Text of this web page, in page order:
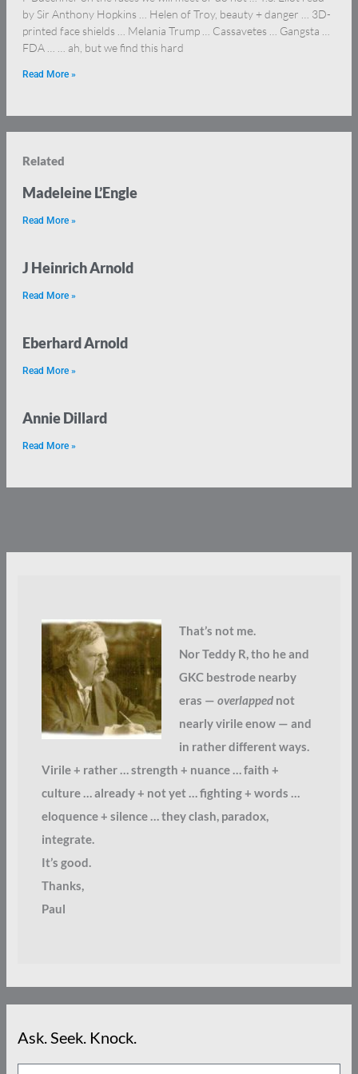
by Sir Anthony Hopkins … Helen of Troy, beauty + danger … 3D-
printed face shields … Melania Trump … Cassavetes … Gangsta …
FDA … … ah, but we find this hard
Read More »
Related
Madeleine L’Engle
Read More »
J Heinrich Arnold
Read More »
Eberhard Arnold
Read More »
Annie Dillard
Read More »
That’s not me.
Nor Teddy R, tho he and
GKC bestrode nearby
eras — overlappednot
nearly virile enow — and
in rather different ways.
Virile + rather … strength + nuance … faith +
culture … already + not yet … fighting + words …
eloquence + silence … they clash, paradox,
integrate.
It’s good.
Thanks,
Paul
Ask. Seek. Knock.